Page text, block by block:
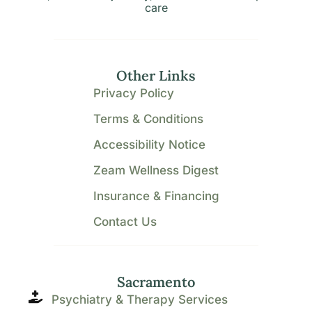
care
Sacramento
Psychiatry & Therapy Services
Other Links
Privacy Policy
Terms & Conditions
Accessibility Notice
Zeam Wellness Digest
Insurance & Financing
Contact Us